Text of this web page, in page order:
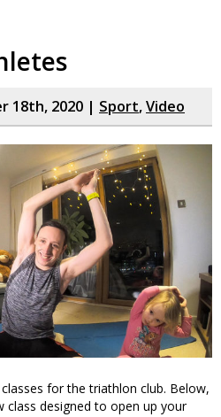
18th, 2020 | Sport,Video
for the triathlon club. Below,
designed to open up your